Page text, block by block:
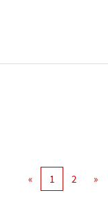
« 1 2 »